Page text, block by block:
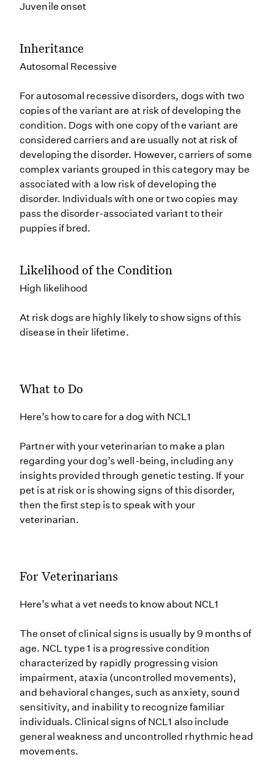
Juvenile onset
Inheritance
Autosomal Recessive
For autosomal recessive disorders, dogs with two
copies of the variant are at risk of developing the
condition. Dogs with one copy of the variant are
considered carriers and are usually not at risk of
developing the disorder. However, carriers of some
complex variants grouped in this category may be
associated with a low risk of developing the
disorder. Individuals with one or two copies may
pass the disorder-associated variant to their
puppies if bred.
Likelihood of the Condition
High likelihood
At risk dogs are highly likely to show signs of this
disease in their lifetime.
What to Do
Here’s how to care for a dog with NCL1
Partner with your veterinarian to make a plan
regarding your dog’s well-being, including any
insights provided through genetic testing. If your
pet is at risk or is showing signs of this disorder,
then the first step is to speak with your
veterinarian.
For Veterinarians
Here’s what a vet needs to know about NCL1
The onset of clinical signs is usually by 9 months of
age. NCL type 1 is a progressive condition
characterized by rapidly progressing vision
impairment, ataxia (uncontrolled movements),
and behavioral changes, such as anxiety, sound
sensitivity, and inability to recognize familiar
individuals. Clinical signs of NCL1 also include
general weakness and uncontrolled rhythmic head
movements.